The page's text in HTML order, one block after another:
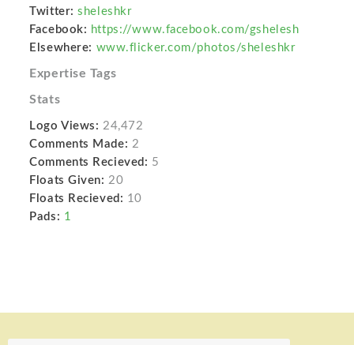
Twitter: sheleshkr
Facebook: https://www.facebook.com/gshelesh
Elsewhere: www.flicker.com/photos/sheleshkr
Expertise Tags
Stats
Logo Views: 24,472
Comments Made: 2
Comments Recieved: 5
Floats Given: 20
Floats Recieved: 10
Pads: 1